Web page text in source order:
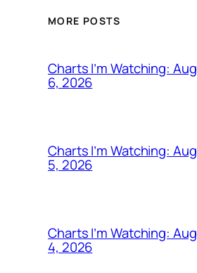
MORE POSTS
Charts I’m Watching: Aug
6, 2026
Charts I’m Watching: Aug
5, 2026
Charts I’m Watching: Aug
4, 2026